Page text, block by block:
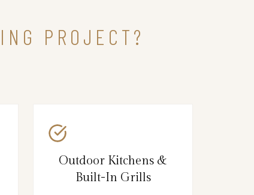
PROJECT?
Outdoor Kitchens &
Built-In Grills